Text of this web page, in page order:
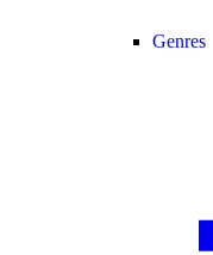
Genres